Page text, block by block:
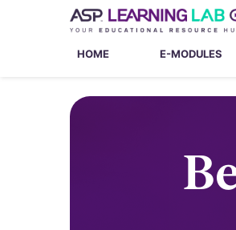
HOME E-MODULES